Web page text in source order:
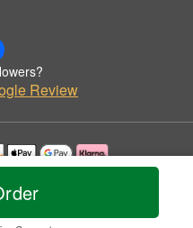
Review
permission by Bantam Blooms.
Reserved.
Statement